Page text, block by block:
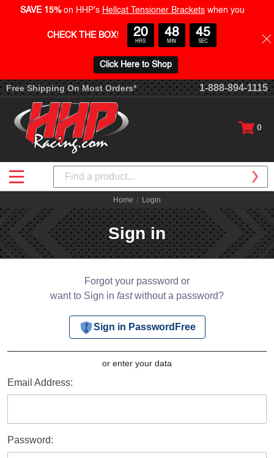
Free Shipping On Most Orders* 1-888-894-1115
0
Search
Home Login
Sign in
Forgot your password or
want to Sign in fastwithout a password?
Sign in PasswordFree
or enter your data
Email Address:
Password:
SAVE 15% on HHP's Hellcat Tensioner Brackets when you
CHECK THE BOX! 20
HRS
48
MIN
45
SEC
Click Here to Shop